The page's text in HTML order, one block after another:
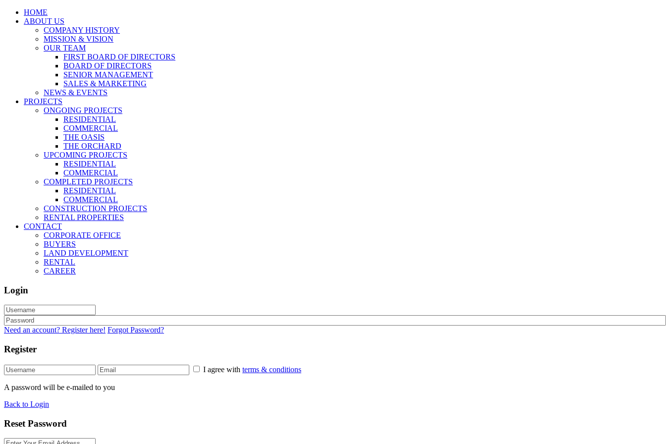
HOME
ABOUT US
COMPANY HISTORY
MISSION & VISION
OUR TEAM
FIRST BOARD OF DIRECTORS
BOARD OF DIRECTORS
SENIOR MANAGEMENT
SALES & MARKETING
NEWS & EVENTS
PROJECTS
ONGOING PROJECTS
RESIDENTIAL
COMMERCIAL
THE OASIS
THE ORCHARD
UPCOMING PROJECTS
RESIDENTIAL
COMMERCIAL
COMPLETED PROJECTS
RESIDENTIAL
COMMERCIAL
CONSTRUCTION PROJECTS
RENTAL PROPERTIES
CONTACT
CORPORATE OFFICE
BUYERS
LAND DEVELOPMENT
RENTAL
CAREER
Login
Need an account? Register here! Forgot Password?
Register
I agree with terms & conditions
A password will be e-mailed to you
Back to Login
Reset Password